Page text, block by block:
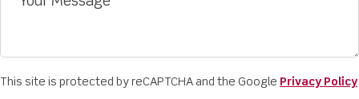
This site is protected by reCAPTCHA and the Google Privacy Policy